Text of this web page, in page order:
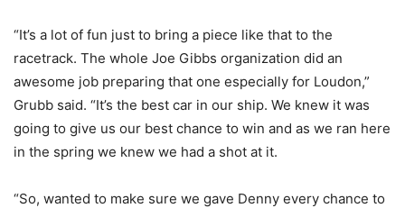
“It’s a lot of fun just to bring a piece like that to the
racetrack. The whole Joe Gibbs organization did an
awesome job preparing that one especially for Loudon,”
Grubb said. “It’s the best car in our ship. We knew it was
going to give us our best chance to win and as we ran here
in the spring we knew we had a shot at it.
“So, wanted to make sure we gave Denny every chance to